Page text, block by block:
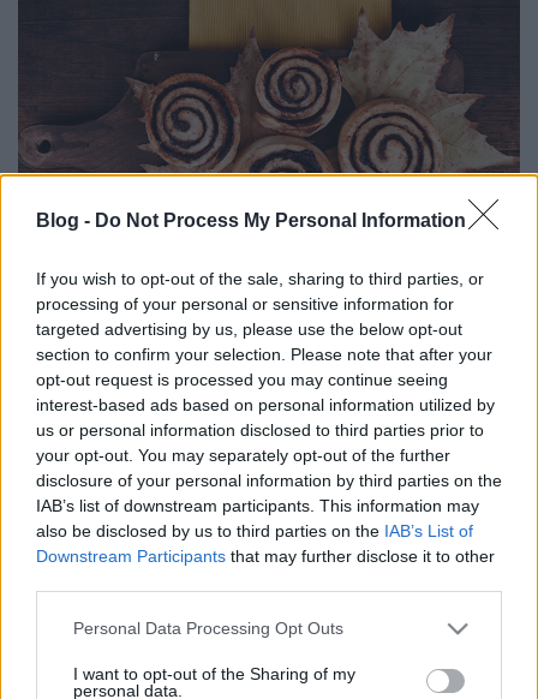
Blog - Do Not Process My Personal Information
If you wish to opt-out of the sale, sharing to third parties, or
processing of your personal or sensitive information for
targeted advertising by us, please use the below opt-out
section to confirm your selection. Please note that after your
opt-out request is processed you may continue seeing
interest-based ads based on personal information utilized by
us or personal information disclosed to third parties prior to
your opt-out. You may separately opt-out of the further
disclosure of your personal information by third parties on the
IAB’s list of downstream participants. This information may
also be disclosed by us to third parties on the IAB’s List of
Downstream Participants that may further disclose it to other
Please note that this website/app uses one or more Google
not limited to your visit or usage behaviour. You may click to
Personal Data Processing Opt Outs
I want to opt-out of the Sharing of my
personal data.
TÚRÓS CSIGABIGA - VIDEÓ
Havasilive •2018. november 21.
A péksütemények közül mindig a kakaós csiga volt a
kedvencem. A Húgom készített a családnak egyszer
egy túrós tésztával készült változatot, ...